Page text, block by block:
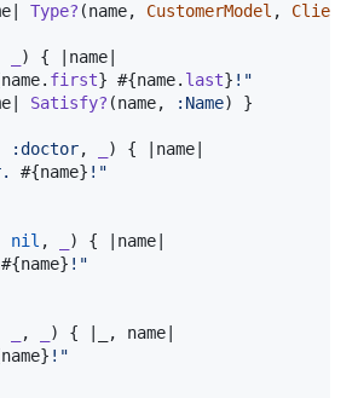
Type? (name, CustomerModel ,
) { name
name. first} #{name. last} !"
Satisfy? (name, :Name) }
:doctor, ) { name
#{name} !"
nil , ) { name
#{name} !"
, ) { , name
name} !"